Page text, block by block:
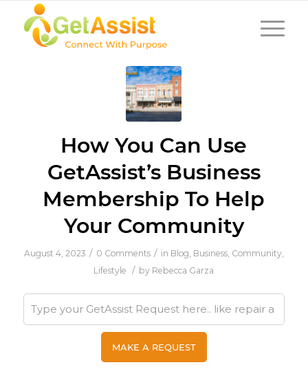
How You Can Use
GetAssist’s Business
Membership To Help
Your Community
August 4, 2023 / 0 Comments / in Blog, Business, Community,
Lifestyle
/ by Rebecca Garza